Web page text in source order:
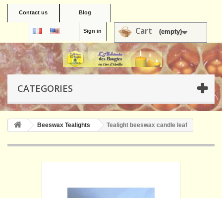
Contact us Blog
Cart (empty)
Sign in
CATEGORIES
Beeswax Tealights Tealight beeswax candle leaf